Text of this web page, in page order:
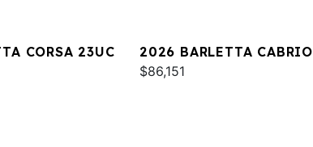
CORSA 23UC
2026 BARLETTA CABRIO
C22QC
$86,151